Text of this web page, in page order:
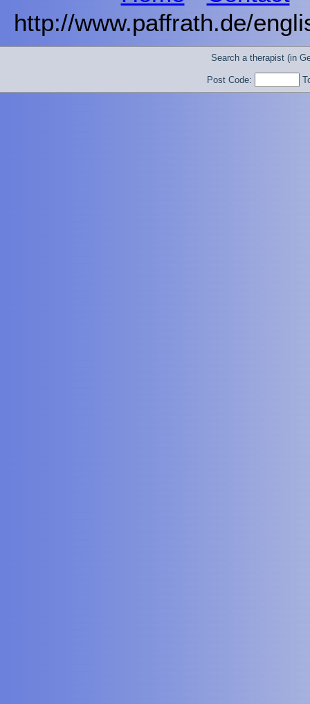
http://www.paffrath.de/
Search a therapist (in
Post Code: